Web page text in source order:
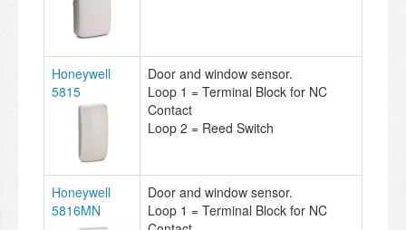
Honeywell
5815
Door and window sensor.
Loop 1 = Terminal Block for NC
Contact
Loop 2 = Reed Switch
Honeywell
5816MN
Door and window sensor.
Loop 1 = Terminal Block for NC